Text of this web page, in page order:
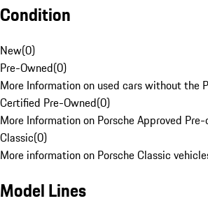
Condition
New(0)
Pre-Owned(0)
More Information on used cars without the
Certified Pre-Owned(0)
More Information on Porsche Approved
Classic(0)
More information on Porsche Classic
Model Lines